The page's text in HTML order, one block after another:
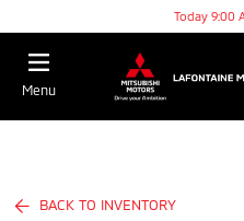
Today 9:00
Menu
BACK TO INVENTORY